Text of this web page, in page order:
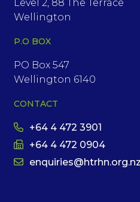
Level 2, 88 The Terrace
Wellington
P.O BOX
PO Box 547
Wellington 6140
CONTACT
+64 4 472 3901
+64 4 472 0904
enquiries@htrhn.org.nz